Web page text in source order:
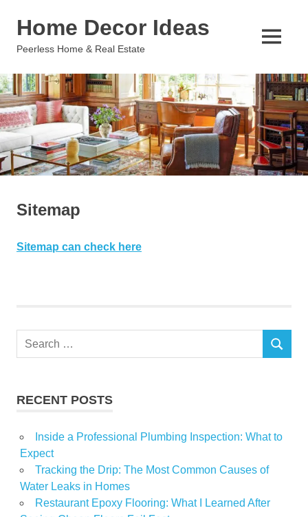
Home Decor Ideas
Peerless Home & Real Estate
MENU
Sitemap
Sitemap can check here
Search
SEARCH
RECENT POSTS
Inside a Professional Plumbing Inspection: What to
Expect
Tracking the Drip: The Most Common Causes of
Water Leaks in Homes
Restaurant Epoxy Flooring: What I Learned After